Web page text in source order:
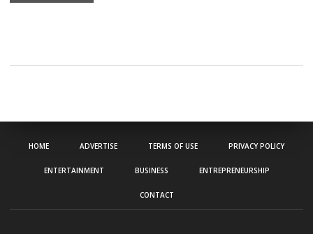
HOME ADVERTISE TERMS OF USE PRIVACY POLICY
ENTERTAINMENT BUSINESS ENTREPRENEURSHIP
CONTACT